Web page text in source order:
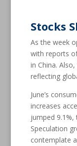
Stocks
As the week
with reports
in China.
reflecting
June’s
increases
jumped
Speculation
contemplate